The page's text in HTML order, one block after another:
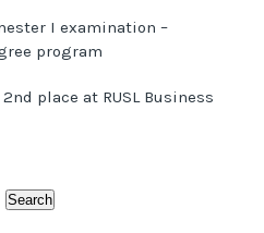
I examination –
program
place at RUSL Business
Search